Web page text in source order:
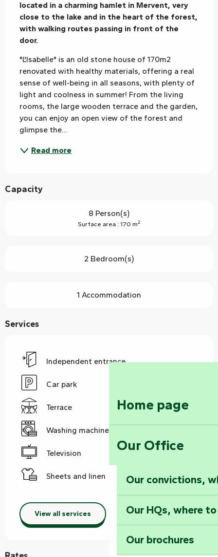
Home page
Our Office
Our convictions,
Our HQs, where
Our brochures
located in a charming hamlet in Mervent, very
close to the lake and in the heart of the forest,
with walking routes passing in front of the
door.
"L'Isabelle" is an old stone house of 170m2
renovated with healthy materials, offering a real
sense of well-being in all seasons, with plenty of
light and coolness in summer! From the living
rooms, the large wooden terrace and the garden,
you can enjoy an open view of the forest and
glimpse the...
Read more
Capacity
8 Person(s)
Surface area : 170 m2
2 Bedroom(s)
1 Accommodation
Services
Independent entrance
Car park
Terrace
Washing machine
Television
Sheets and linen
View all services